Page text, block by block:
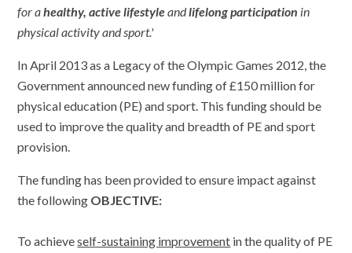
for ahealthy, active lifestyleandlifelong participation in
physical activity and sport.'
In April 2013 as a Legacy of the Olympic Games 2012, the
Government announced new funding of £150 million for
physical education (PE) and sport. This funding should be
used to improve the quality and breadth of PE and sport
provision.
The funding has been provided to ensure impact against
the following OBJECTIVE:
To achieveself-sustaining improvement in the quality of PE